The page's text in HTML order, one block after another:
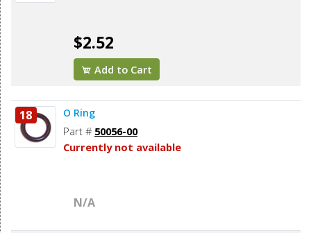
$2.52
Add to Cart
18 O Ring
Part # 50056-00
Currently not available
N/A